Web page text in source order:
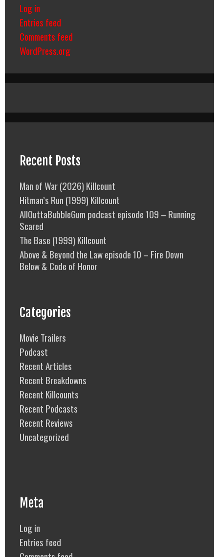
Log in
Entries feed
Comments feed
WordPress.org
Recent Posts
Man of War (2026) Killcount
Hitman’s Run (1999) Killcount
AllOuttaBubbleGum podcast episode 109 – Running
Scared
The Base (1999) Killcount
Above & Beyond the Law episode 10 – Fire Down
Below & Code of Honor
Categories
Movie Trailers
Podcast
Recent Articles
Recent Breakdowns
Recent Killcounts
Recent Podcasts
Recent Reviews
Uncategorized
Meta
Log in
Entries feed